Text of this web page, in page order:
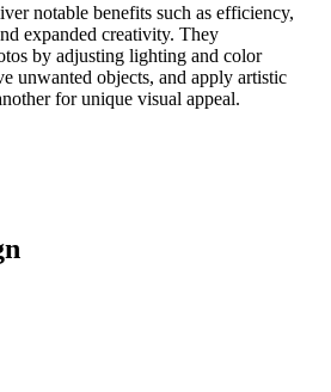
notable benefits such as efficiency,
expanded creativity. They
by adjusting lighting and color
unwanted objects, and apply artistic
for unique visual appeal.